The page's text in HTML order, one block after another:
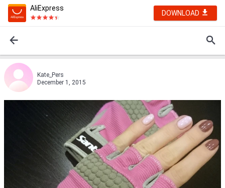
AliExpress
DOWNLOAD
Kate_Pers
December 1, 2015